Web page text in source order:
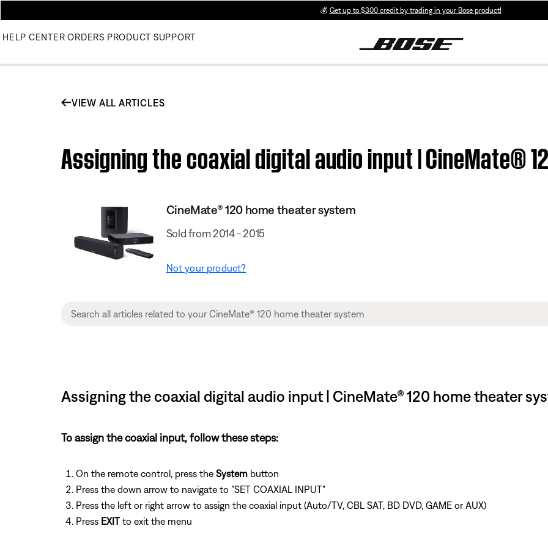
💰 Get up to $300 credit by trading in your Bose product!
HELP CENTER ORDERS PRODUCT SUPPORT
VIEW ALL ARTICLES
Assigning the coaxial digital audio input | CineMate®
CineMate® 120 home theater system
Sold from 2014 - 2015
Not your product?
Assigning the coaxial digital audio input | CineMate® 120 home theater
To assign the coaxial input, follow these steps:
On the remote control, press the System button
Press the down arrow to navigate to "SET COAXIAL INPUT"
Press the left or right arrow to assign the coaxial input (Auto/TV, CBL SAT, BD DVD, GAME or AUX)
Press EXIT to exit the menu